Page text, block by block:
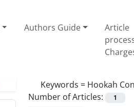
Authors Guide
Article
Keywords = Hookah
Number of Articles:
1